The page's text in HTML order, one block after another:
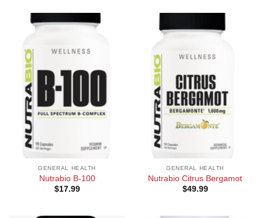
GENERAL HEALTH
Nutrabio B-100
$17.99
GENERAL HEALTH
Nutrabio Citrus Bergamot
$49.99